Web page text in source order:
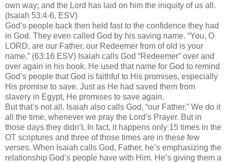
own way; and the Lord has laid on him the iniquity of us all.
(Isaiah 53:4-6, ESV)
God’s people back then held fast to the confidence they had
in God. They even called God by his saving name. “You, O
LORD, are our Father, our Redeemer from of old is your
name.” (63:16 ESV) Isaiah calls God “Redeemer” over and
over again in his book. He used that name for God to remind
God’s people that God is faithful to His promises, especially
His promise to save. Just as He had saved them from
slavery in Egypt, He promises to save again.
But that’s not all. Isaiah also calls God, “our Father.” We do it
all the time, whenever we pray the Lord’s Prayer. But in
those days they didn’t. In fact, it happens only 15 times in the
OT scriptures and three of those times are in these few
verses. When Isaiah calls God, Father, he’s emphasizing the
relationship God’s people have with Him. He’s giving them a